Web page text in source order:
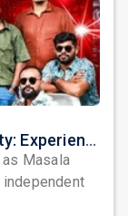
Masala Coffee Live in Missouri City: Experience the Energy of One of South India's Most Dynamic Bands
Masala